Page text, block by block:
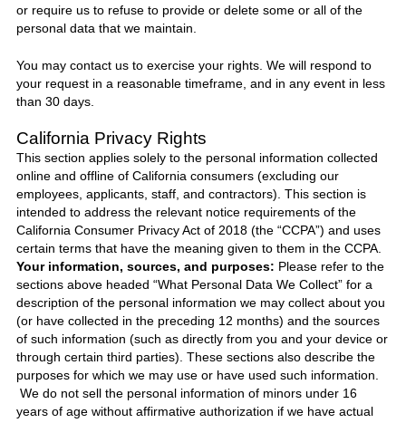
or require us to refuse to provide or delete some or all of the
personal data that we maintain.
You may contact us to exercise your rights. We will respond to
your request in a reasonable timeframe, and in any event in less
than 30 days.
California Privacy Rights
This section applies solely to the personal information collected
online and offline of California consumers (excluding our
employees, applicants, staff, and contractors). This section is
intended to address the relevant notice requirements of the
California Consumer Privacy Act of 2018 (the “CCPA”) and uses
certain terms that have the meaning given to them in the CCPA.
Your information, sources, and purposes: Please refer to the
sections above headed “What Personal Data We Collect” for a
description of the personal information we may collect about you
(or have collected in the preceding 12 months) and the sources
of such information (such as directly from you and your device or
through certain third parties). These sections also describe the
purposes for which we may use or have used such information.
We do not sell the personal information of minors under 16
years of age without affirmative authorization if we have actual